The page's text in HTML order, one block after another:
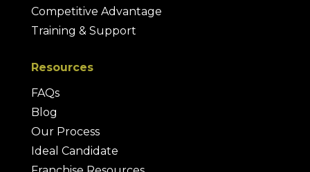
Competitive Advantage
Training & Support
Resources
FAQs
Blog
Our Process
Ideal Candidate